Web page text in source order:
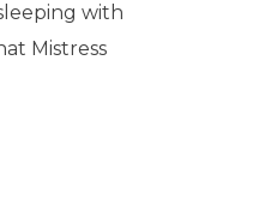
with
Mistress